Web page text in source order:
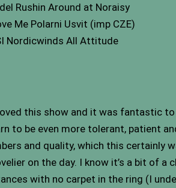
Rushin Around at Noraisy
Me Polarni Usvit (imp CZE)
Nordicwinds All Attitude
this show and it was fantastic
to be even more tolerant, patient
and quality, which this certainly
on the day. I know it’s a bit of
with no carpet in the ring (I